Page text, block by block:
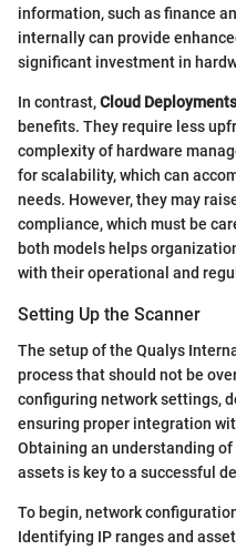
information, such as finance
internally can provide
significant investment in
In contrast,Cloud Deployments
benefits. They require less
complexity of hardware
for scalability, which can
needs. However, they may
compliance, which must be
both models helps
with their operational and
Setting Up the Scanner
The setup of the Qualys
process that should not be
configuring network settings,
ensuring proper integration
Obtaining an understanding
assets is key to a successful
To begin, network
Identifying IP ranges and